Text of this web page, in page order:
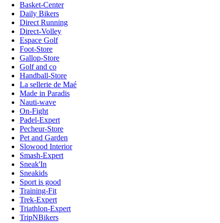
Basket-Center
Daily Bikers
Direct Running
Direct-Volley
Espace Golf
Foot-Store
Gallop-Store
Golf and co
Handball-Store
La sellerie de Maé
Made in Paradis
Nauti-wave
On-Fight
Padel-Expert
Pecheur-Store
Pet and Garden
Slowood Interior
Smash-Expert
Sneak'In
Sneakids
Sport is good
Training-Fit
Trek-Expert
Triathlon-Expert
TripNBikers